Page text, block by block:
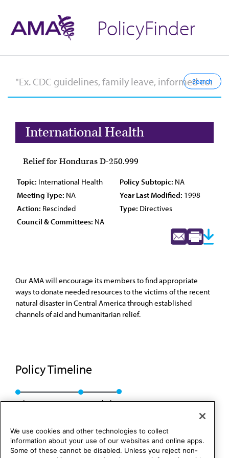
PolicyFinder
International Health
Relief for Honduras D-250.999
Topic: International Health Policy Subtopic: NA
Meeting Type: NA Year Last Modified: 1998
Action: Rescinded Type: Directives
Council & Committees: NA
Our AMA will encourage its members to find appropriate
ways to donate needed resources to the victims of the recent
natural disaster in Central America through established
channels of aid and humanitarian relief.
Policy Timeline
Sub. Res. 614, I-98 Rescinded
We use cookies and other technologies to collect
information about your use of our websites and online apps.
Some of these cannot be disabled. Unless you reject non-